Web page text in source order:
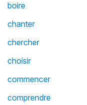
boire
chanter
chercher
choisir
commencer
comprendre